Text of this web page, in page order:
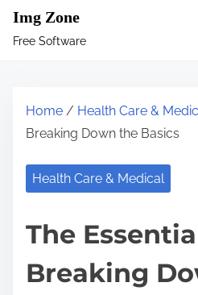
Img Zone
Free Software
Home / Health Care &
Breaking Down the Basics
Health Care & Medical
The
Breaking